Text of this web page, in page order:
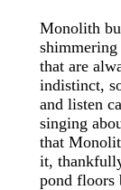
Monolith
shimmering
that are
indistinct,
and listen
singing
that
it,
pond floors